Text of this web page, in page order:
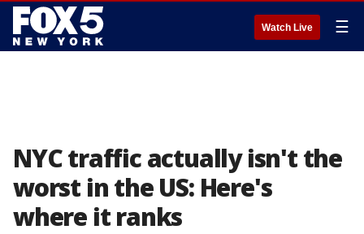
Watch Live ☰
NYC traffic actually isn't the
worst in the US: Here's
where it ranks